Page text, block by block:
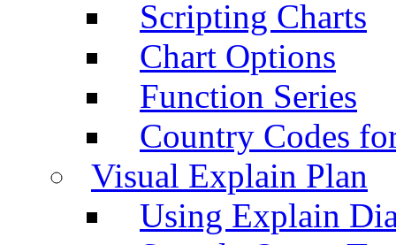
Scripting Charts
Chart Options
Function Series
Country Codes
Visual Explain Plan
Using Explain